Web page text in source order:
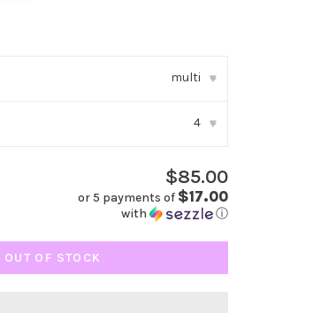
multi ▾
4 ▾
$85.00
or 5 payments of $17.00
with ⓘ
OUT OF STOCK